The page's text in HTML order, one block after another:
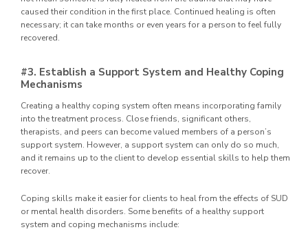
caused their condition in the first place. Continued healing is often
necessary; it can take months or even years for a person to feel fully
recovered.
#3. Establish a Support System and Healthy Coping
Mechanisms
Creating a healthy coping system often means incorporating family
into the treatment process. Close friends, significant others,
therapists, and peers can become valued members of a person’s
support system. However, a support system can only do so much,
and it remains up to the client to develop essential skills to help them
recover.
Coping skills make it easier for clients to heal from the effects of SUD
or mental health disorders. Some benefits of a healthy support
system and coping mechanisms include: